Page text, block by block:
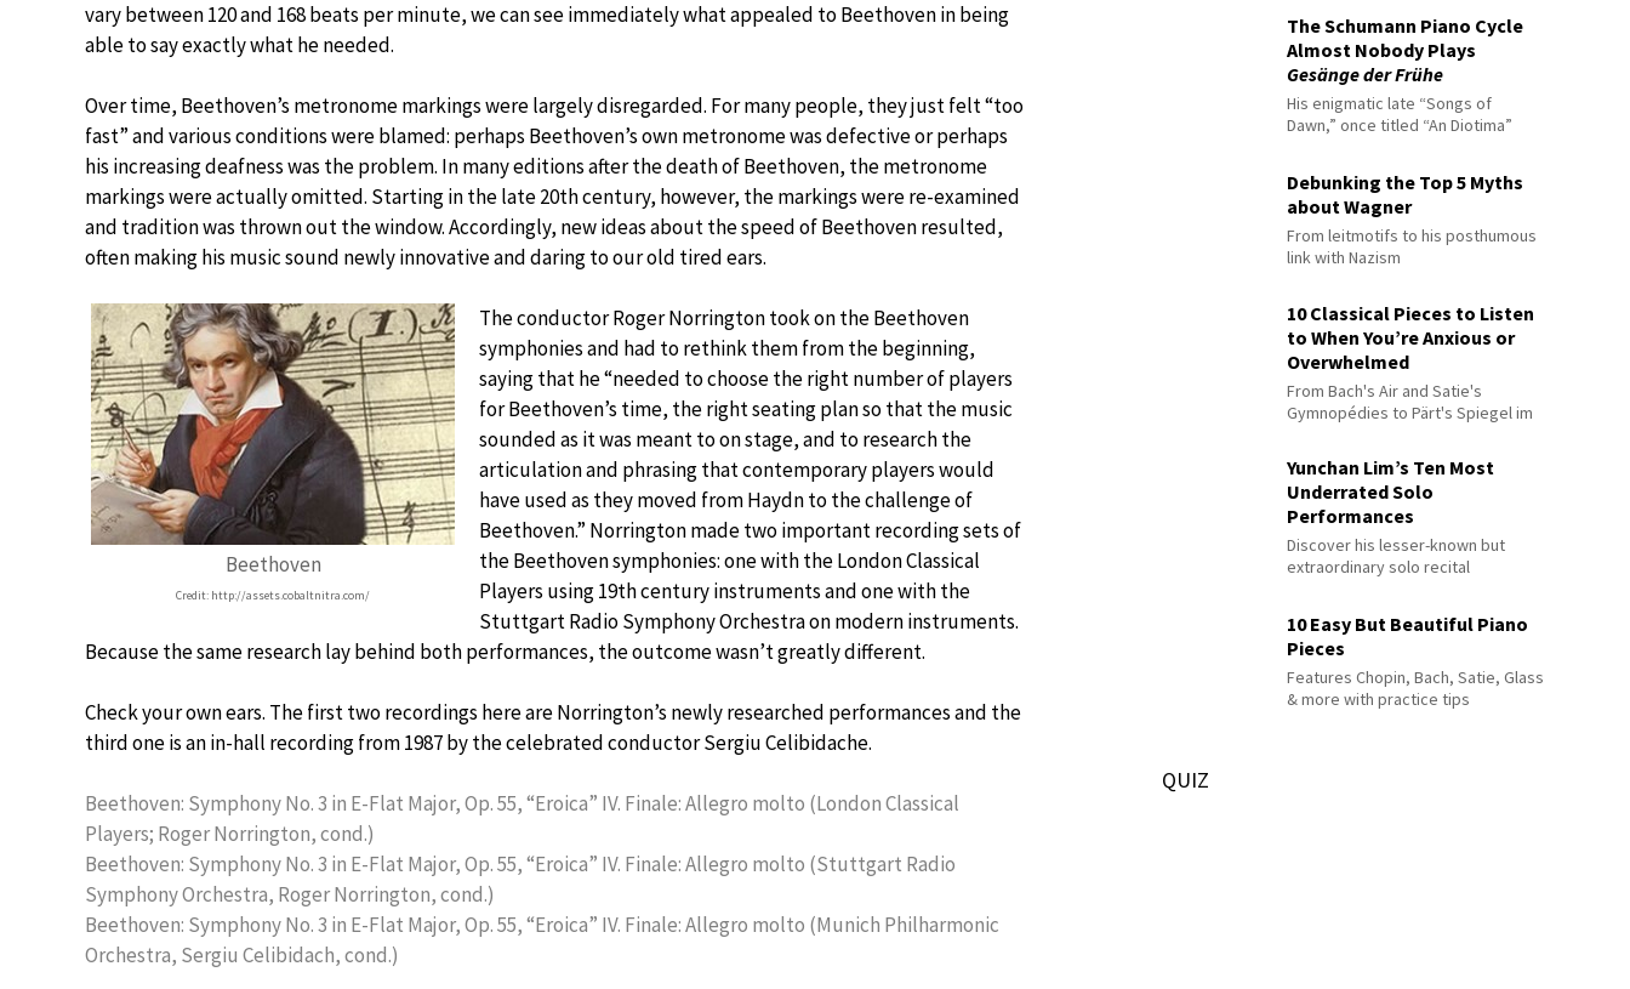
vary between 120 and 168 beats per minute, we can see immediately what appealed to Beethoven in being
able to say exactly what he needed.
Over time, Beethoven’s metronome markings were largely disregarded. For many people, they just felt “too
fast” and various conditions were blamed: perhaps Beethoven’s own metronome was defective or perhaps
his increasing deafness was the problem. In many editions after the death of Beethoven, the metronome
markings were actually omitted. Starting in the late 20th century, however, the markings were re-examined
and tradition was thrown out the window. Accordingly, new ideas about the speed of Beethoven resulted,
often making his music sound newly innovative and daring to our old tired ears.
Beethoven
Credit: http://assets.cobaltnitra.com/
The conductor Roger Norrington took on the Beethoven
symphonies and had to rethink them from the beginning,
saying that he “needed to choose the right number of players
for Beethoven’s time, the right seating plan so that the music
sounded as it was meant to on stage, and to research the
articulation and phrasing that contemporary players would
have used as they moved from Haydn to the challenge of
Beethoven.” Norrington made two important recording sets of
the Beethoven symphonies: one with the London Classical
Players using 19th century instruments and one with the
Stuttgart Radio Symphony Orchestra on modern instruments.
Because the same research lay behind both performances, the outcome wasn’t greatly different.
Check your own ears. The first two recordings here are Norrington’s newly researched performances and the
third one is an in-hall recording from 1987 by the celebrated conductor Sergiu Celibidache.
Beethoven: Symphony No. 3 in E-Flat Major, Op. 55, “Eroica” IV. Finale: Allegro molto (London Classical
Players; Roger Norrington, cond.)
Beethoven: Symphony No. 3 in E-Flat Major, Op. 55, “Eroica” IV. Finale: Allegro molto (Stuttgart Radio
Symphony Orchestra, Roger Norrington, cond.)
Beethoven: Symphony No. 3 in E-Flat Major, Op. 55, “Eroica” IV. Finale: Allegro molto (Munich Philharmonic
Orchestra, Sergiu Celibidach, cond.)
The Schumann Piano Cycle
Almost Nobody Plays
Gesänge der Frühe
His enigmatic late “Songs of
Dawn,” once titled “An Diotima”
Debunking the Top 5 Myths
about Wagner
From leitmotifs to his posthumous
link with Nazism
10 Classical Pieces to Listen
to When You’re Anxious or
Overwhelmed
From Bach's Air and Satie's
Gymnopédies to Pärt's Spiegel im
Yunchan Lim’s Ten Most
Underrated Solo
Performances
Discover his lesser-known but
extraordinary solo recital
10 Easy But Beautiful Piano
Pieces
Features Chopin, Bach, Satie, Glass
& more with practice tips
QUIZ